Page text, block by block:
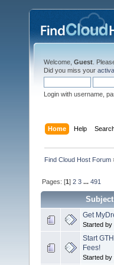
Welcome, Guest .
Did you miss your
Login with username,
Home Help
Find Cloud Host Forum
Pages: [1]2 3 ...491
Subject
Get
Started by
Start
Fees!
Started by